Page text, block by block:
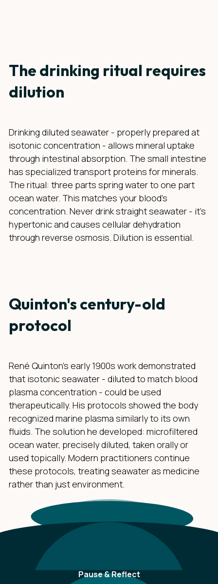
The drinking ritual requires
dilution
Drinking diluted seawater - properly prepared at
isotonic concentration - allows mineral uptake
through intestinal absorption. The small intestine
has specialized transport proteins for minerals.
The ritual: three parts spring water to one part
ocean water. This matches your blood's
concentration. Never drink straight seawater - it's
hypertonic and causes cellular dehydration
through reverse osmosis. Dilution is essential.
Quinton's century-old
protocol
René Quinton's early 1900s work demonstrated
that isotonic seawater - diluted to match blood
plasma concentration - could be used
therapeutically. His protocols showed the body
recognized marine plasma similarly to its own
fluids. The solution he developed: microfiltered
ocean water, precisely diluted, taken orally or
used topically. Modern practitioners continue
these protocols, treating seawater as medicine
rather than just environment.
Pause & Reflect